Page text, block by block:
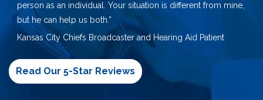
person as an individual. Your situation is different from mine,
but he can help us both.”
Kansas City Chiefs Broadcaster and Hearing Aid Patient
Read Our 5-Star Reviews